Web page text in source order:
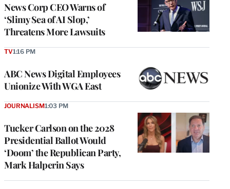
News Corp CEO Warns of
‘Slimy Sea of AI Slop,’
Threatens More Lawsuits
ABC News Digital Employees
Unionize With WGA East
TV1:16 PM
Tucker Carlson on the 2028
Presidential Ballot Would
‘Doom’ the Republican Party,
Mark Halperin Says
JOURNALISM1:03 PM